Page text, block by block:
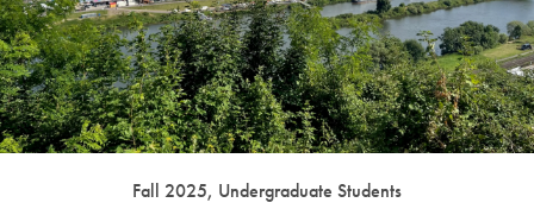
Fall 2025, Undergraduate Students